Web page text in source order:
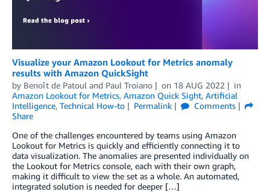
Visualize your Amazon Lookout for Metrics anomaly
results with Amazon QuickSight
by Benoît de Patoul and Paul Troiano on 18 AUG 2022
in
Amazon Lookout for Metrics, Amazon Quick Sight, Artificial
Intelligence, Technical How-to Permalink
Comments
Share
One of the challenges encountered by teams using Amazon
Lookout for Metrics is quickly and efficiently connecting it to
data visualization. The anomalies are presented individually on
the Lookout for Metrics console, each with their own graph,
making it difficult to view the set as a whole. An automated,
integrated solution is needed for deeper […]